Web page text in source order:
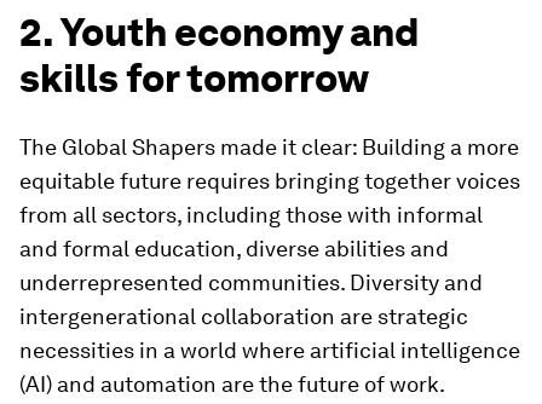
2. Youth economy and
skills for tomorrow
The Global Shapers made it clear: Building a more
equitable future requires bringing together voices
from all sectors, including those with informal
and formal education, diverse abilities and
underrepresented communities. Diversity and
intergenerational collaboration are strategic
necessities in a world where artificial intelligence
(AI) and automation are the future of work.